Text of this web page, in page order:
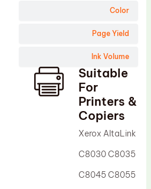
Color
Page Yield
Ink Volume
Suitable
For
Printers &
Copiers
Xerox AltaLink
C8030 C8035
C8045 C8055